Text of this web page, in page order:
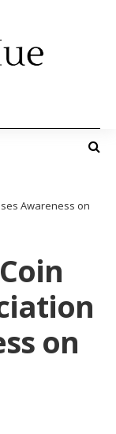
Awareness on
on